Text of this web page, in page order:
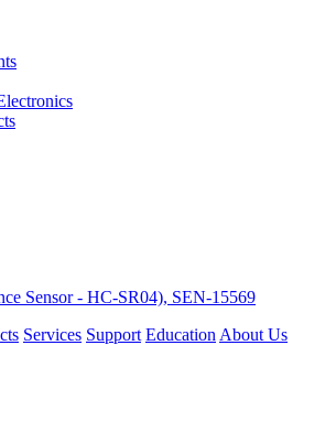
Sensor - HC-SR04), SEN-15569
Services Support Education About Us